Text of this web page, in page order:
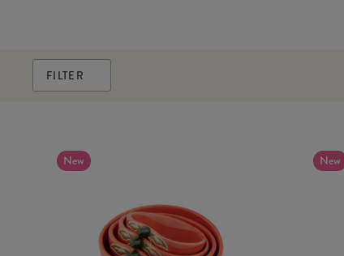
FILTER
New New